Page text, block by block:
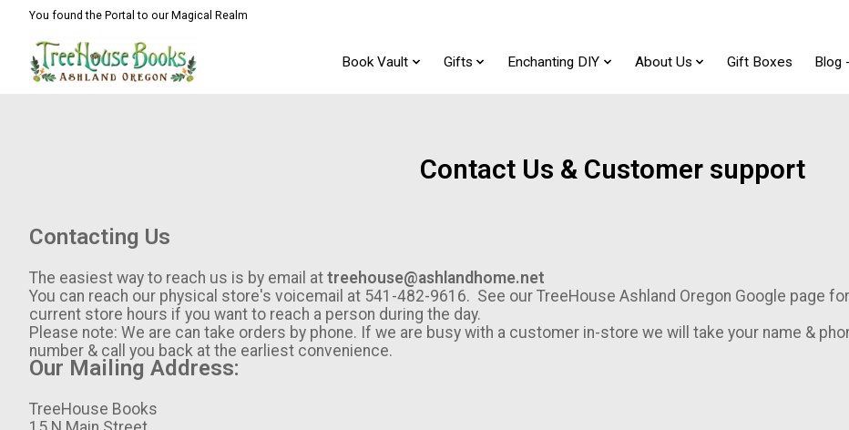
You found the Portal to our Magical Realm
Book Vault Gifts Enchanting DIY About Us Gift Boxes Blog
Contact Us & Customer support
Contacting Us
The easiest way to reach us is by email at treehouse@ashlandhome.net
You can reach our physical store's voicemail at 541-482-9616. See our TreeHouse Ashland Oregon Google page for
current store hours if you want to reach a person during the day.
Please note: We are can take orders by phone. If we are busy with a customer in-store we will take your name &
number & call you back at the earliest convenience.
Our Mailing Address:
TreeHouse Books